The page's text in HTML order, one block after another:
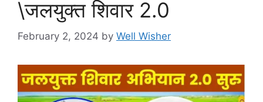
\जलयुक्त शिवार 2.0
February 2, 2024 by Well Wisher